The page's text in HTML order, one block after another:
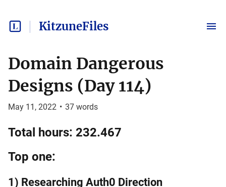
KitzuneFiles
Domain Dangerous
Designs (Day 114)
May 11, 2022 • 37 words
Total hours: 232.467
Top one:
1) Researching Auth0 Direction